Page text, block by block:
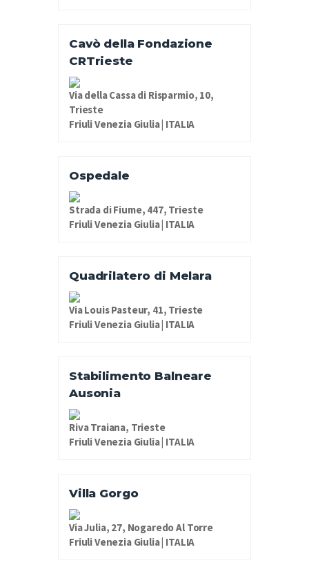
Cavò della Fondazione
CRTrieste
Via della Cassa di Risparmio, 10,
Trieste
Friuli Venezia Giulia | ITALIA
Ospedale
Strada di Fiume, 447, Trieste
Friuli Venezia Giulia | ITALIA
Quadrilatero di Melara
Via Louis Pasteur, 41, Trieste
Friuli Venezia Giulia | ITALIA
Stabilimento Balneare
Ausonia
Riva Traiana, Trieste
Friuli Venezia Giulia | ITALIA
Villa Gorgo
Via Julia, 27, Nogaredo Al Torre
Friuli Venezia Giulia | ITALIA